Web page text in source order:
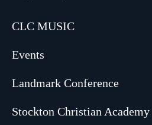
CLC MUSIC
Events
Landmark Conference
Stockton Christian Academy